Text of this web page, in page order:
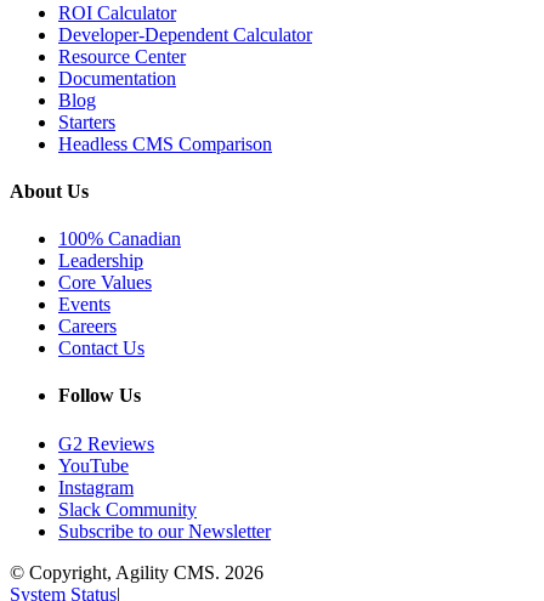
ROI Calculator
Developer-Dependent Calculator
Resource Center
Documentation
Blog
Starters
Headless CMS Comparison
About Us
100% Canadian
Leadership
Core Values
Events
Careers
Contact Us
Follow Us
G2 Reviews
YouTube
Instagram
Slack Community
Subscribe to our Newsletter
© Copyright, Agility CMS. 2026
System Status|